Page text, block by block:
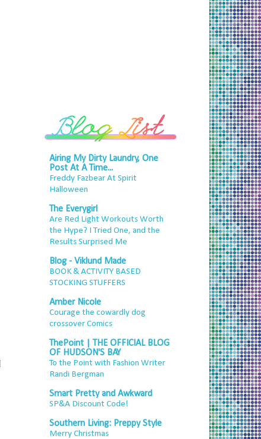
Airing My Dirty Laundry, One
Post At A Time...
Freddy Fazbear At Spirit
Halloween
The Everygirl
Are Red Light Workouts Worth
the Hype? I Tried One, and the
Results Surprised Me
Blog - Viklund Made
BOOK & ACTIVITY BASED
STOCKING STUFFERS
Amber Nicole
Courage the cowardly dog
crossover Comics
ThePoint | THE OFFICIAL BLOG
OF HUDSON'S BAY
To the Point with Fashion Writer
Randi Bergman
Smart Pretty and Awkward
SP&A Discount Code!
Southern Living: Preppy Style
Merry Christmas